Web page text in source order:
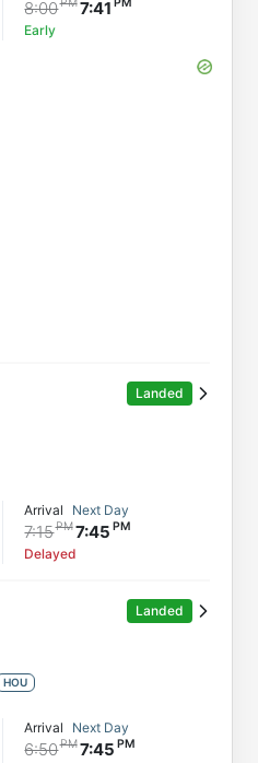
8:00 7:41
Early
Landed
Arrival Next Day
7:15 7:45
Delayed
Landed
HOU
Arrival Next Day
6:50 7:45